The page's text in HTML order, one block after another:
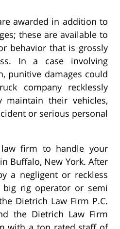
awarded in addition to
these are available to
behavior that is grossly
In a case involving
punitive damages could
company recklessly
maintain their vehicles,
or serious personal
firm to handle your
Buffalo, New York. After
a negligent or reckless
big rig operator or semi
Dietrich Law Firm P.C.
the Dietrich Law Firm